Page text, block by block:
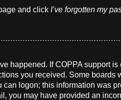
and click I’ve forgotten my
happened. If COPPA support is
you received. Some boards
logon; this information was
you may have provided an